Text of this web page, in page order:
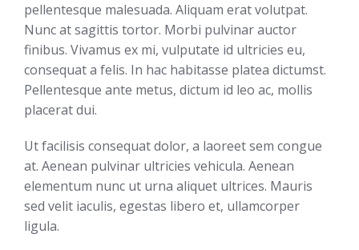
pellentesque malesuada. Aliquam erat volutpat.
Nunc at sagittis tortor. Morbi pulvinar auctor
finibus. Vivamus ex mi, vulputate id ultricies eu,
consequat a felis. In hac habitasse platea dictumst.
Pellentesque ante metus, dictum id leo ac, mollis
placerat dui.
Ut facilisis consequat dolor, a laoreet sem congue
at. Aenean pulvinar ultricies vehicula. Aenean
elementum nunc ut urna aliquet ultrices. Mauris
sed velit iaculis, egestas libero et, ullamcorper
ligula.